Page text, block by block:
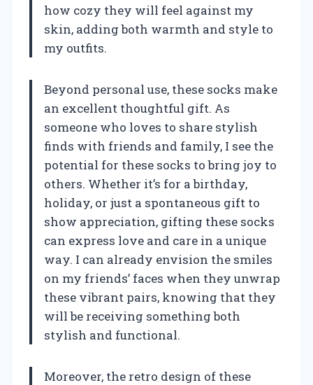
how cozy they will feel against my
skin, adding both warmth and style to
my outfits.
Beyond personal use, these socks make
an excellent thoughtful gift. As
someone who loves to share stylish
finds with friends and family, I see the
potential for these socks to bring joy to
others. Whether it’s for a birthday,
holiday, or just a spontaneous gift to
show appreciation, gifting these socks
can express love and care in a unique
way. I can already envision the smiles
on my friends’ faces when they unwrap
these vibrant pairs, knowing that they
will be receiving something both
stylish and functional.
Moreover, the retro design of these